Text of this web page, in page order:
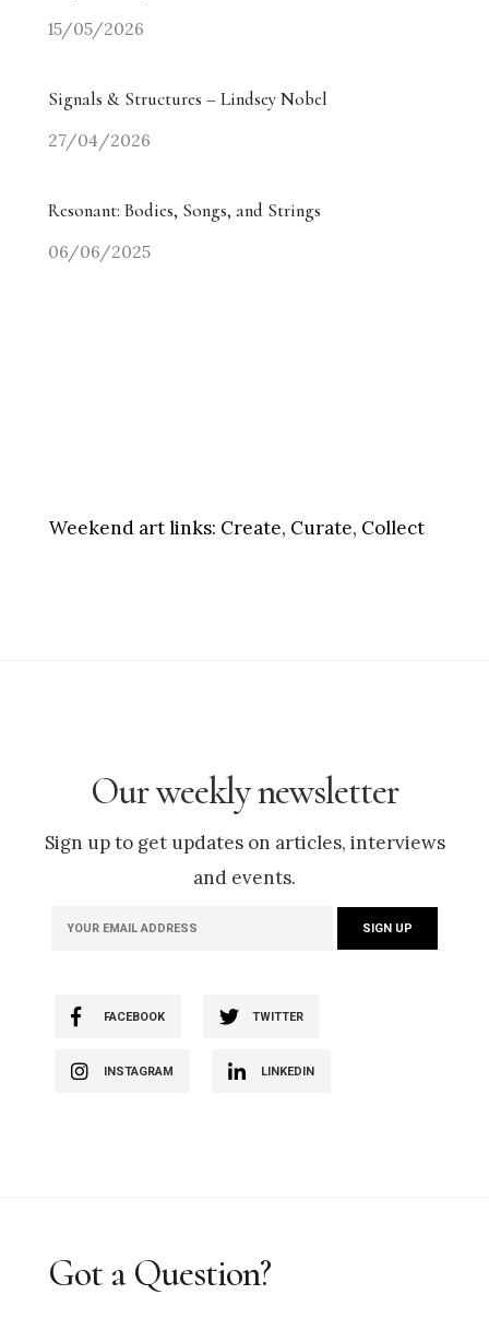
15/05/2026
Signals & Structures – Lindsey Nobel
27/04/2026
Resonant: Bodies, Songs, and Strings
06/06/2025
Weekend art links: Create, Curate, Collect
Our weekly newsletter
Sign up to get updates on articles, interviews
and events.
FACEBOOK TWITTER
INSTAGRAM LINKEDIN
Got a Question?